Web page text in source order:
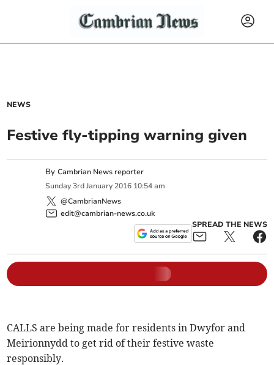
NEWS
Festive fly-tipping warning given
ByCambrian News reporter
Sunday 3rd January 2016 10:54 am
@CambrianNews
edit@cambrian-news.co.uk
SPREAD THE NEWS
CALLS are being made for residents in Dwyfor and
Meirionnydd to get rid of their festive waste
responsibly.